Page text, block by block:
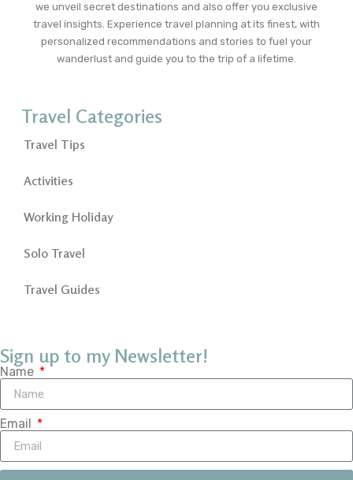
we unveil secret destinations and also offer you exclusive
travel insights. Experience travel planning at its finest, with
personalized recommendations and stories to fuel your
wanderlust and guide you to the trip of a lifetime.
Travel Categories
Travel Tips
Activities
Working Holiday
Solo Travel
Travel Guides
Sign up to my Newsletter!
Name
Email